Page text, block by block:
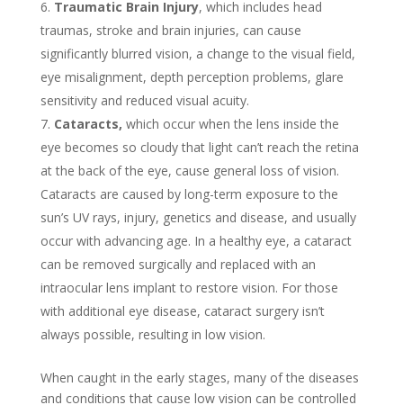
Traumatic Brain Injury, which includes head
traumas, stroke and brain injuries, can cause
significantly blurred vision, a change to the visual field,
eye misalignment, depth perception problems, glare
sensitivity and reduced visual acuity.
Cataracts, which occur when the lens inside the
eye becomes so cloudy that light can’t reach the retina
at the back of the eye, cause general loss of vision.
Cataracts are caused by long-term exposure to the
sun’s UV rays, injury, genetics and disease, and usually
occur with advancing age. In a healthy eye, a cataract
can be removed surgically and replaced with an
intraocular lens implant to restore vision. For those
with additional eye disease, cataract surgery isn’t
always possible, resulting in low vision.
When caught in the early stages, many of the diseases
and conditions that cause low vision can be controlled